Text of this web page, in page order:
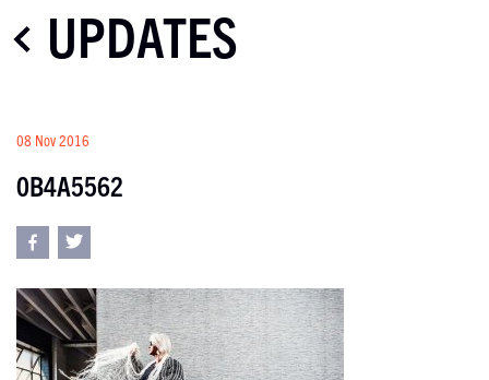
UPDATES
08 Nov 2016
0B4A5562